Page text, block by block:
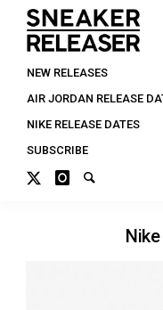
NEW RELEASES
AIR JORDAN RELEASE
NIKE RELEASE DATES
SUBSCRIBE
Nike